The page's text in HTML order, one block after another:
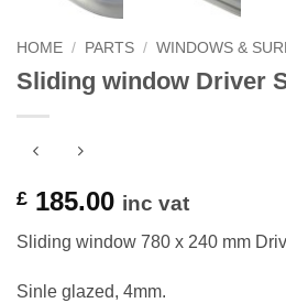
HOME / PARTS / WINDOWS &
Sliding window Driver
£ 185.00 inc vat
Sliding window 780 x 240 mm
Sinle glazed, 4mm.